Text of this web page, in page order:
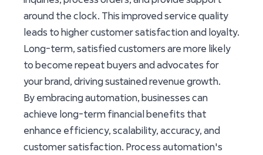
around the clock. This improved service quality
leads to higher customer satisfaction and loyalty.
Long-term, satisfied customers are more likely
to become repeat buyers and advocates for
your brand, driving sustained revenue growth.
By embracing automation, businesses can
achieve long-term financial benefits that
enhance efficiency, scalability, accuracy, and
customer satisfaction. Process automation's